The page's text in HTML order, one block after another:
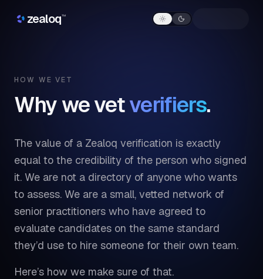
zealoq™
HOW WE VET
Why we vetverifiers.
The value of a Zealoq verification is exactly
equal to the credibility of the person who signed
it. We are not a directory of anyone who wants
to assess. We are a small, vetted network of
senior practitioners who have agreed to
evaluate candidates on the same standard
they’d use to hire someone for their own team.
Here’s how we make sure of that.